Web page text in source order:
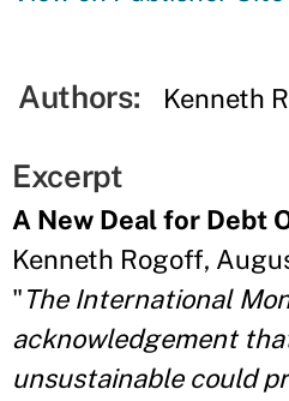
Authors: Kenneth
Excerpt
A New Deal for Debt
Kenneth Rogoff,
"The International
acknowledgement
unsustainable could